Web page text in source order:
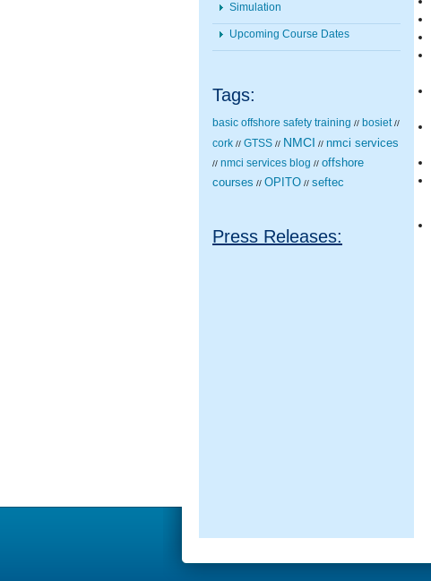
Simulation
Upcoming Course Dates
Tags:
basic offshore safety training // bosiet //
cork // GTSS // NMCI // nmci services
// nmci services blog // offshore
courses // OPITO // seftec
Press Releases: